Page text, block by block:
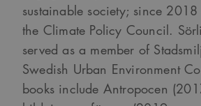
sustainable society; since
the Climate Policy Council.
served as a member of
Swedish Urban Environment
books include Antropocen
SnippetSessionId snippets.arkitekt.se
__cf_bm Cloudflare Inc.
.fonts.net